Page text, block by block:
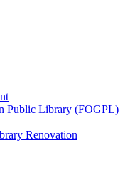
Public Library (FOGPL)
Renovation